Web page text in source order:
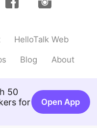
2020.01.05 17:23
2020.01.05 06:50
2020.01.05 06:43
HelloTalk Web
Blog About
50
for
Open App